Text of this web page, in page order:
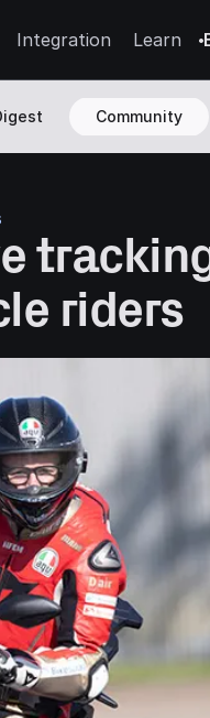
Integration Learn
Community
riders